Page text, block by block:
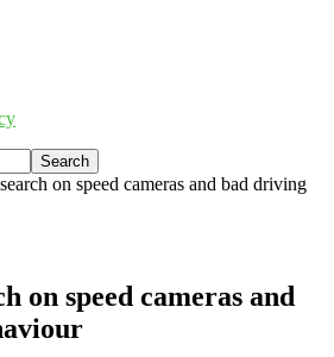
on speed cameras and bad driving
on speed cameras and